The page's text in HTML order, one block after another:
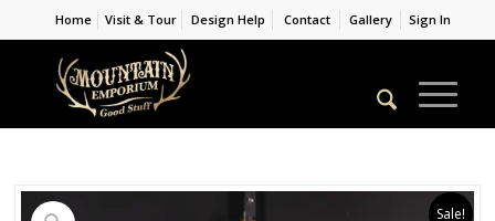
Home Visit & Tour Design Help Contact Gallery Sign In
Sale!